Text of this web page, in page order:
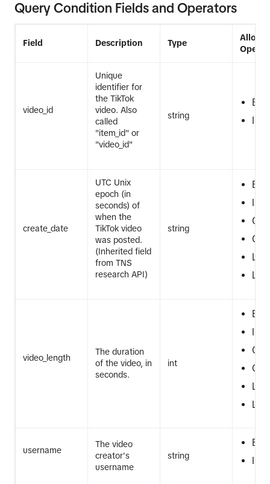
Query Condition Fields and Operators
Field Description Type
video_id
Unique
identifier for
the TikTok
video. Also
called
"item_id" or
"video_id"
string
EQ
IN
create_date
UTC Unix
epoch (in
seconds) of
when the
TikTok video
was posted.
(Inherited field
from TNS
research API)
string
EQ
IN
GT
GTE
LT
LTE
video_length
The duration
of the video, in
seconds.
int
EQ
IN
GT
GTE
LT
LTE
username
The video
creator's
username
string
EQ
IN